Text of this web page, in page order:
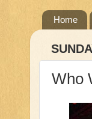
Home
Who